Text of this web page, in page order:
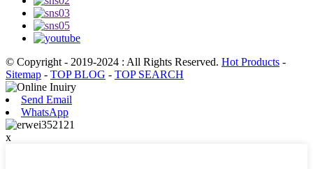
© Copyright - 2019-2024 : All Rights Reserved. Hot Products -
Sitemap - TOP BLOG - TOP SEARCH
Send Email
WhatsApp
x